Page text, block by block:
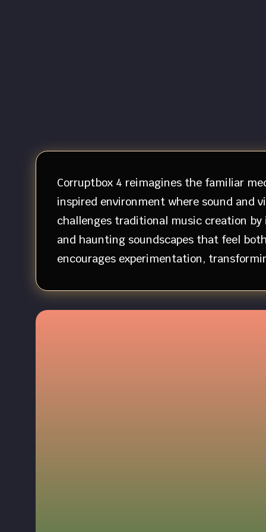
Corruptbox 4 reimagines the familiar
inspired environment where sound and
challenges traditional music creation
and haunting soundscapes that feel
encourages experimentation,